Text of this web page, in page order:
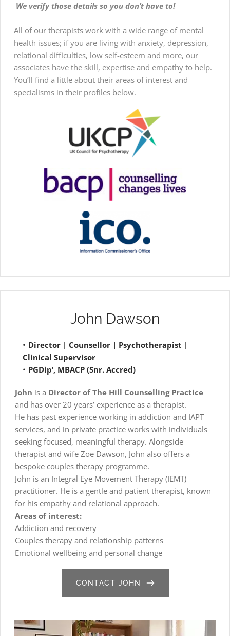
We verify those details so you don’t have to!
All of our therapists work with a wide range of mental
health issues; if you are living with anxiety, depression,
relational difficulties, low self-esteem and more, our
associates have the skill, expertise and empathy to help.
You’ll find a little about their areas of interest and
specialisms in their profiles below.
John Dawson
Director | Counsellor | Psychotherapist |
Clinical Supervisor
PGDip’, MBACP (Snr. Accred)
John is a Director of The Hill Counselling Practice
and has over 20 years’ experience as a therapist.
He has past experience working in addiction and IAPT
services, and in private practice works with individuals
seeking focused, meaningful therapy. Alongside
therapist and wife Zoe Dawson, John also offers a
bespoke couples therapy programme.
John is an Integral Eye Movement Therapy (IEMT)
practitioner. He is a gentle and patient therapist, known
for his empathy and relational approach.
Areas of interest:
Addiction and recovery
Couples therapy and relationship patterns
Emotional wellbeing and personal change
CONTACT JOHN